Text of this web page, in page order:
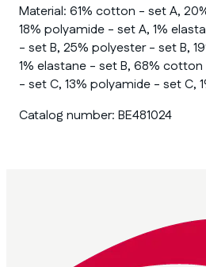
Material: 61% cotton - set A,
18% polyamide - set A, 1%
- set B, 25% polyester - set B,
1% elastane - set B, 68%
- set C, 13% polyamide - set C,
Catalog number: BE481024